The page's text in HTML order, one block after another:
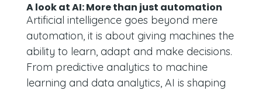
A look at AI: More than just automation
Artificial intelligence goes beyond mere
automation, it is about giving machines the
ability to learn, adapt and make decisions.
From predictive analytics to machine
learning and data analytics, AI is shaping